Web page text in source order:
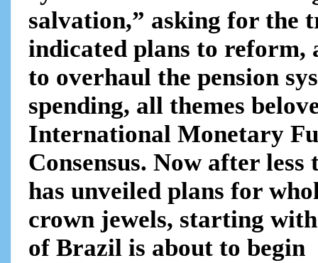
salvation,” asking for the
indicated plans to reform,
to overhaul the pension
spending, all themes
International Monetary
Consensus. Now after
has unveiled plans for
crown jewels, starting
of Brazil is about to begin